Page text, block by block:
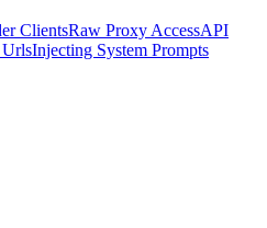
ClientsRaw Proxy AccessAPI
Injecting System Prompts